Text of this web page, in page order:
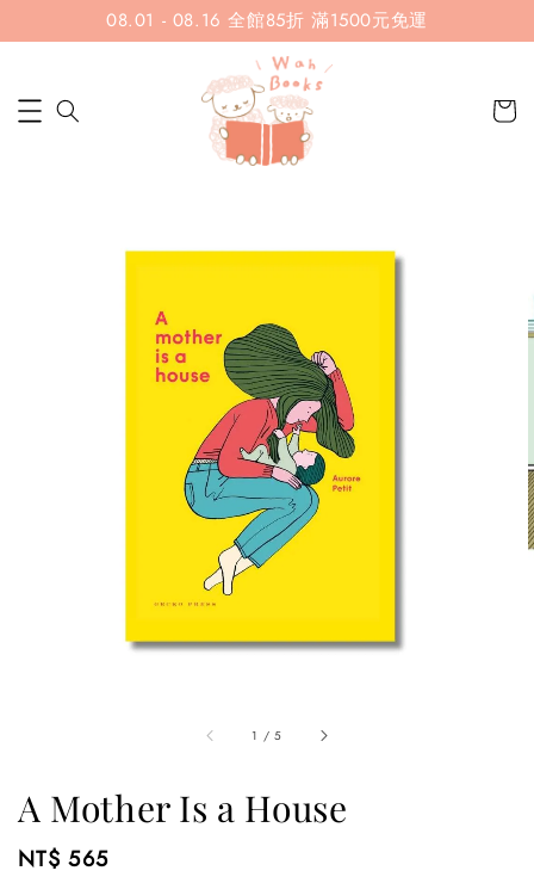
08.01 - 08.16 全館85折 滿1500元免運
1 /5
A Mother Is a House
Regular
NT$ 565